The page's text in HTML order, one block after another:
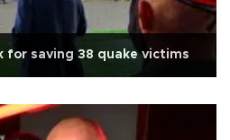
for saving 38 quake victims